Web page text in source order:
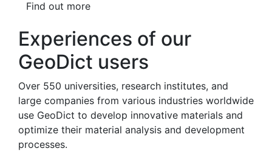
Find out more
Experiences of our
GeoDict users
Over 550 universities, research institutes, and
large companies from various industries worldwide
use GeoDict to develop innovative materials and
optimize their material analysis and development
processes.
be honest, I'm really excited. I've
been working on sandstone
samples, andGeoDict's capabilities
are pretty incredible.